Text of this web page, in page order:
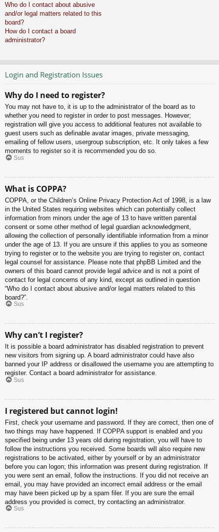
Who do I contact about abusive
and/or legal matters related to this
board?
How do I contact a board
administrator?
Login and Registration Issues
Why do I need to register?
You may not have to, it is up to the administrator of the board as to
whether you need to register in order to post messages. However;
registration will give you access to additional features not available to
guest users such as definable avatar images, private messaging,
emailing of fellow users, usergroup subscription, etc. It only takes a few
moments to register so it is recommended you do so.
Sus
What is COPPA?
COPPA, or the Children’s Online Privacy Protection Act of 1998, is a law
in the United States requiring websites which can potentially collect
information from minors under the age of 13 to have written parental
consent or some other method of legal guardian acknowledgment,
allowing the collection of personally identifiable information from a minor
under the age of 13. If you are unsure if this applies to you as someone
trying to register or to the website you are trying to register on, contact
legal counsel for assistance. Please note that phpBB Limited and the
owners of this board cannot provide legal advice and is not a point of
contact for legal concerns of any kind, except as outlined in question
“Who do I contact about abusive and/or legal matters related to this
board?”.
Sus
Why can’t I register?
It is possible a board administrator has disabled registration to prevent
new visitors from signing up. A board administrator could have also
banned your IP address or disallowed the username you are attempting to
register. Contact a board administrator for assistance.
Sus
I registered but cannot login!
First, check your username and password. If they are correct, then one of
two things may have happened. If COPPA support is enabled and you
specified being under 13 years old during registration, you will have to
follow the instructions you received. Some boards will also require new
registrations to be activated, either by yourself or by an administrator
before you can logon; this information was present during registration. If
you were sent an email, follow the instructions. If you did not receive an
email, you may have provided an incorrect email address or the email
may have been picked up by a spam filer. If you are sure the email
address you provided is correct, try contacting an administrator.
Sus